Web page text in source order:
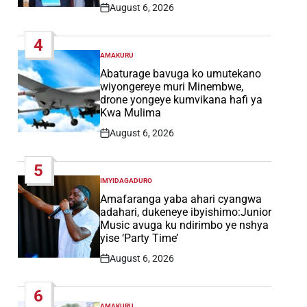
Post
August 6, 2026
4
POSTED
IN
AMAKURU
Abaturage bavuga ko umutekano
wiyongereye muri Minembwe,
drone yongeye kumvikana hafi ya
Kwa Mulima
Post
August 6, 2026
5
POSTED
IN
IMYIDAGADURO
Amafaranga yaba ahari cyangwa
adahari, dukeneye ibyishimo:Junior
Music avuga ku ndirimbo ye nshya
yise ‘Party Time’
Post
August 6, 2026
6